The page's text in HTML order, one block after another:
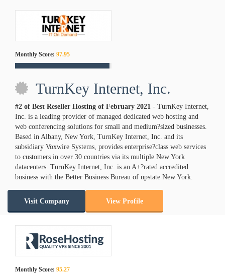
Monthly Score: 97.95
TurnKey Internet, Inc.
#2 of Best Reseller Hosting of February 2021 - TurnKey Internet,
Inc. is a leading provider of managed dedicated web hosting and
web conferencing solutions for small and medium?sized businesses.
Based in Albany, New York, TurnKey Internet, Inc. and its
subsidiary Voxwire Systems, provides enterprise?class web services
to customers in over 30 countries via its multiple New York
datacenters. TurnKey Internet, Inc. is an A+?rated accredited
business with the Better Business Bureau of upstate New York.
Visit Company View Profile
Monthly Score: 95.27